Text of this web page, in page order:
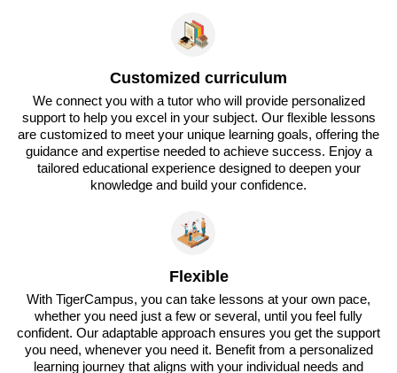
Customized curriculum
We connect you with a tutor who will provide personalized
support to help you excel in your subject. Our flexible lessons
are customized to meet your unique learning goals, offering the
guidance and expertise needed to achieve success. Enjoy a
tailored educational experience designed to deepen your
knowledge and build your confidence.
Flexible
With TigerCampus, you can take lessons at your own pace,
whether you need just a few or several, until you feel fully
confident. Our adaptable approach ensures you get the support
you need, whenever you need it. Benefit from a personalized
learning journey that aligns with your individual needs and